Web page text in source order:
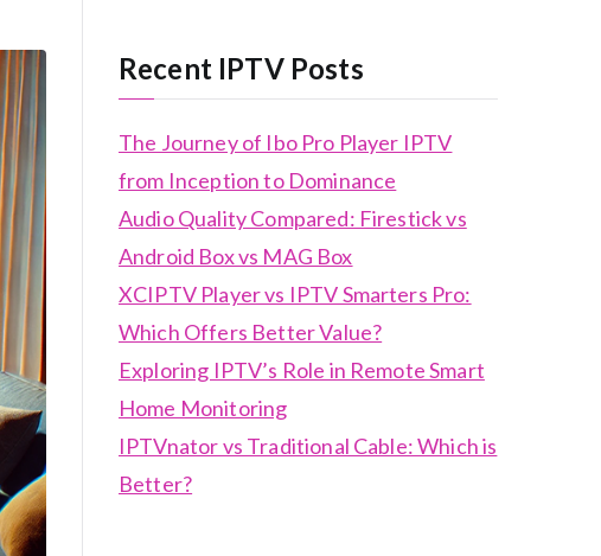
Recent IPTV Posts
The Journey of Ibo Pro Player IPTV
from Inception to Dominance
Audio Quality Compared: Firestick vs
Android Box vs MAG Box
XCIPTV Player vs IPTV Smarters Pro:
Which Offers Better Value?
Exploring IPTV’s Role in Remote Smart
Home Monitoring
IPTVnator vs Traditional Cable: Which is
Better?